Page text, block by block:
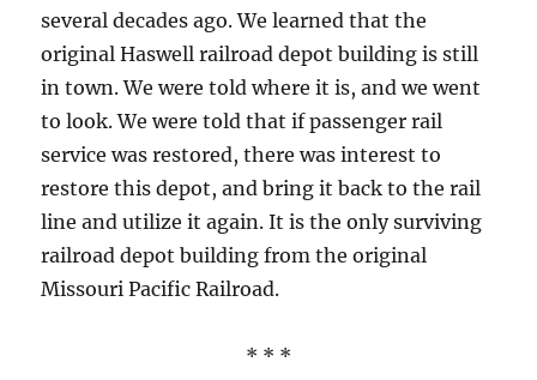
several decades ago. We learned that the
original Haswell railroad depot building is still
in town. We were told where it is, and we went
to look. We were told that if passenger rail
service was restored, there was interest to
restore this depot, and bring it back to the rail
line and utilize it again. It is the only surviving
railroad depot building from the original
Missouri Pacific Railroad.
* * *